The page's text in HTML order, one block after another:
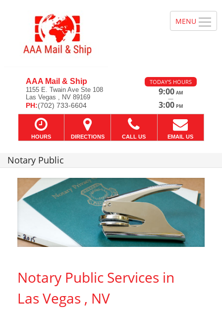
AAA Mail & Ship
1155 E. Twain Ave Ste 108
Las Vegas , NV 89169
PH:(702) 733-6604
TODAY'S HOURS
9:00 AM
—
3:00 PM
HOURS DIRECTIONS CALL US EMAIL US
Notary Public
Notary Public Services in
Las Vegas , NV